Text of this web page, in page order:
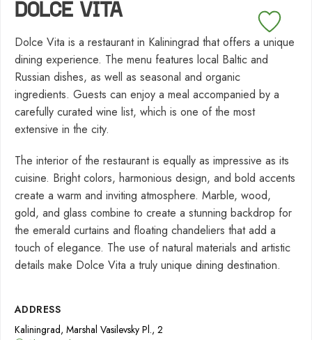
DOLCE VITA
Dolce Vita is a restaurant in Kaliningrad that offers a unique
dining experience. The menu features local Baltic and
Russian dishes, as well as seasonal and organic
ingredients. Guests can enjoy a meal accompanied by a
carefully curated wine list, which is one of the most
extensive in the city.
The interior of the restaurant is equally as impressive as its
cuisine. Bright colors, harmonious design, and bold accents
create a warm and inviting atmosphere. Marble, wood,
gold, and glass combine to create a stunning backdrop for
the emerald curtains and floating chandeliers that add a
touch of elegance. The use of natural materials and artistic
details make Dolce Vita a truly unique dining destination.
ADDRESS
Kaliningrad, Marshal Vasilevsky Pl., 2